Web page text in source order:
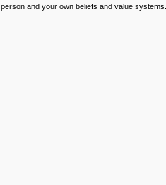
and your own beliefs and value systems.